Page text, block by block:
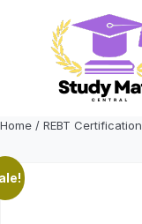
content
Home / REBT Certification